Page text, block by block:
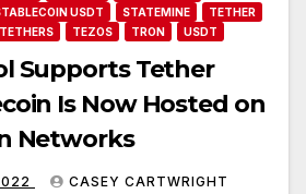
USDT STATEMINE
TETHER
TETHERS TEZOS TRON USDT
Supports Tether
Is Now Hosted on
Networks
CASEY CARTWRIGHT